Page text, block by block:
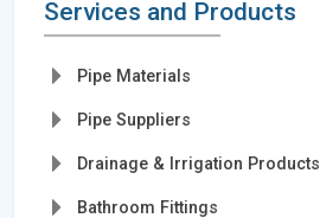
Services and Products
Pipe Materials
Pipe Suppliers
Drainage & Irrigation Products
Bathroom Fittings